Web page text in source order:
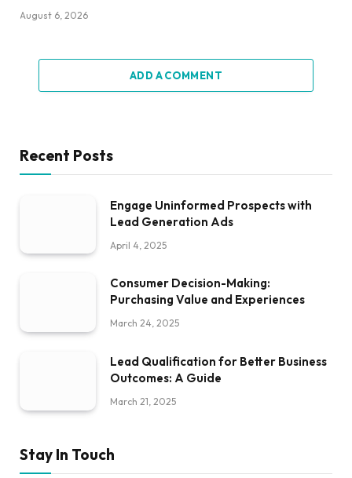
August 6, 2026
ADD A COMMENT
Recent Posts
Engage Uninformed Prospects with
Lead Generation Ads
April 4, 2025
Consumer Decision-Making:
Purchasing Value and Experiences
March 24, 2025
Lead Qualification for Better Business
Outcomes: A Guide
March 21, 2025
Stay In Touch